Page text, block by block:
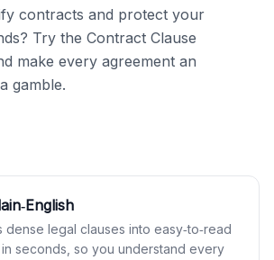
contracts and protect your
Try the Contract Clause
make every agreement an
gamble.
dense legal clauses into easy‑to‑read
in seconds, so you understand every